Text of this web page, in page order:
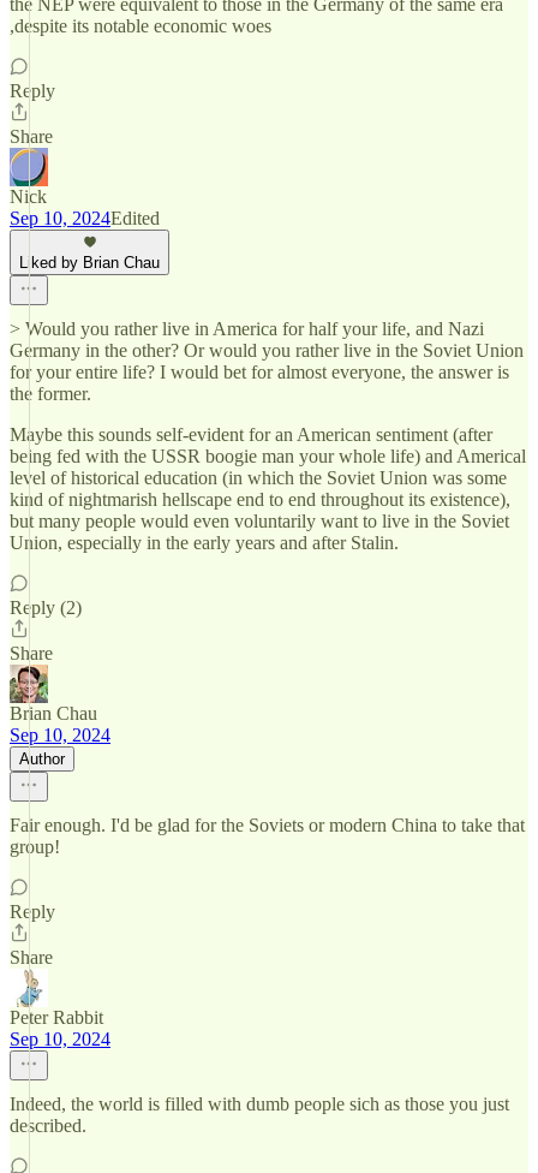
the NEP were equivalent to those in the Germany of the same era
,despite its notable economic woes
Reply
Share
Nick
Sep 10, 2024Edited
Liked by Brian Chau
> Would you rather live in America for half your life, and Nazi
Germany in the other? Or would you rather live in the Soviet Union
for your entire life? I would bet for almost everyone, the answer is
the former.
Maybe this sounds self-evident for an American sentiment (after
being fed with the USSR boogie man your whole life) and Americal
level of historical education (in which the Soviet Union was some
kind of nightmarish hellscape end to end throughout its existence),
but many people would even voluntarily want to live in the Soviet
Union, especially in the early years and after Stalin.
Reply (2)
Share
Brian Chau
Sep 10, 2024
Author
Fair enough. I'd be glad for the Soviets or modern China to take that
group!
Reply
Share
Peter Rabbit
Sep 10, 2024
Indeed, the world is filled with dumb people sich as those you just
described.